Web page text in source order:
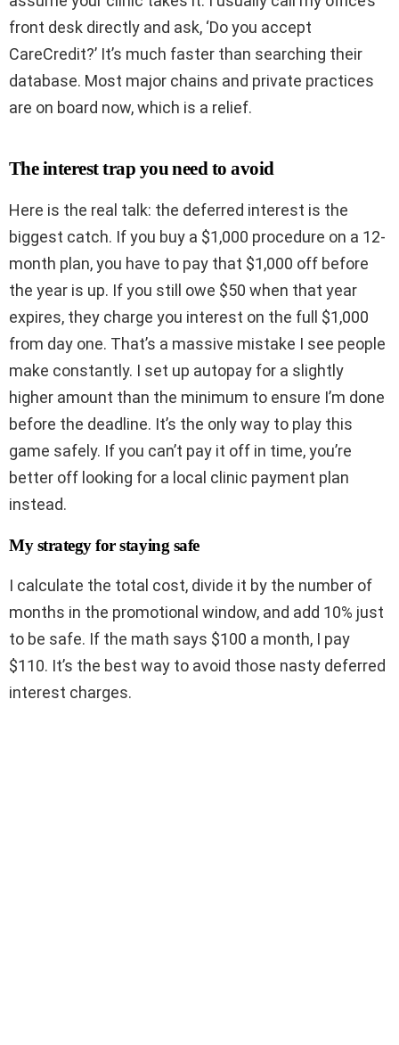
front desk directly and ask, ‘Do you accept
CareCredit?’ It’s much faster than searching their
database. Most major chains and private practices
are on board now, which is a relief.
The interest trap you need to avoid
Here is the real talk: the deferred interest is the
biggest catch. If you buy a $1,000 procedure on a 12-
month plan, you have to pay that $1,000 off before
the year is up. If you still owe $50 when that year
expires, they charge you interest on the full $1,000
from day one. That’s a massive mistake I see people
make constantly. I set up autopay for a slightly
higher amount than the minimum to ensure I’m done
before the deadline. It’s the only way to play this
game safely. If you can’t pay it off in time, you’re
better off looking for a local clinic payment plan
instead.
My strategy for staying safe
I calculate the total cost, divide it by the number of
months in the promotional window, and add 10% just
to be safe. If the math says $100 a month, I pay
$110. It’s the best way to avoid those nasty deferred
interest charges.